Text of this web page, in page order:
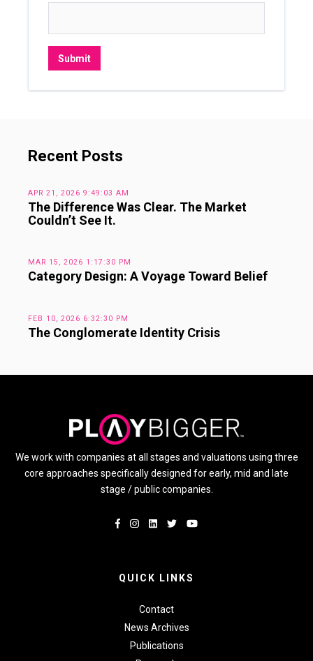
Recent Posts
APR 21, 2026 9:49:03 AM
The Difference Was Clear. The Market
Couldn’t See It.
MAR 15, 2026 1:17:30 PM
Category Design: A Voyage Toward Belief
FEB 10, 2026 6:32:30 PM
The Conglomerate Identity Crisis
We work with companies at all stages and valuations using three
core approaches specifically designed for early, mid and late
stage / public companies.
QUICK LINKS
Contact
News Archives
Publications